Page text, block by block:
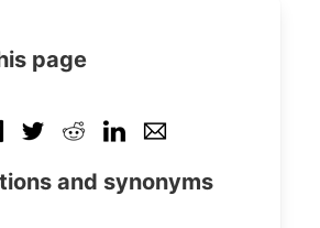
page
and synonyms